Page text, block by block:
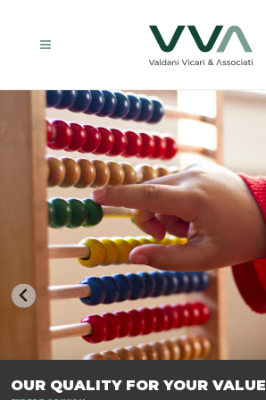
TRASFORMIAMO LE AZIENDE, PER PREPARARLE AL FUTURO.
OUR QUALITY FOR YOUR VALUE